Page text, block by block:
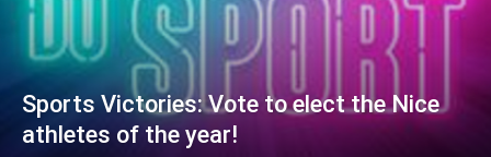
Sports Victories: Vote to elect the Nice
athletes of the year!